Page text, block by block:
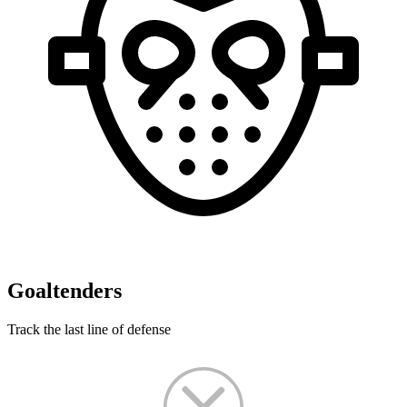
Goaltenders
Track the last line of defense